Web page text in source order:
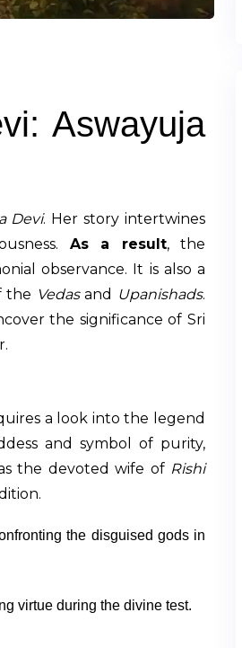
Aswayuja
Devi. Her story intertwines
As a result, the
observance. It is also a
the Vedasand Upanishads.
the significance of Sri
a look into the legend
and symbol of purity,
the devoted wife of Rishi
virtue during the divine test.